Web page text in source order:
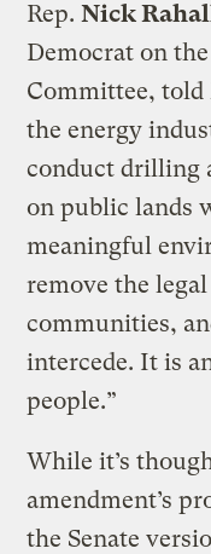
Rep.Nick
Democrat on
Committee,
the energy
conduct drilling
on public lands
meaningful
remove the
communities,
intercede. It is
people.”
While it’s
amendment’s
the Senate